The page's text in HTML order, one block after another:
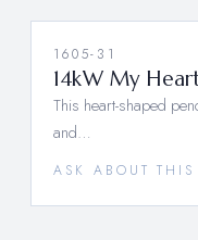
1605-31
14kW My
This heart-shaped
and…
ASK ABOUT